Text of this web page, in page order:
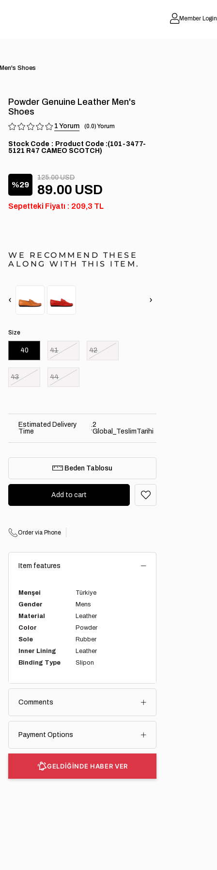
Member Login
Shoes
Powder Genuine Leather Men's
Shoes
1 0.0
Stock Code
(101-3477-
5121 R47 CAMEO SCOTCH)
29
125.00 USD
89.00 USD
Sepetteki Fiyatı : 209,3 TL
WE RECOMMEND THESE
ALONG WITH THIS ITEM.
‹ ›
Size
40 41 42
43 44
Estimated Delivery
Time
:2
Global_TeslimTarihi
Beden Tablosu
Order via Phone
Item features
Menşei
Türkiye
Gender
Mens
Material
Leather
Color
Powder
Sole
Rubber
Inner Lining
Leather
Binding Type
Slipon
Comments
Payment Options
GELDİĞİNDE HABER VER